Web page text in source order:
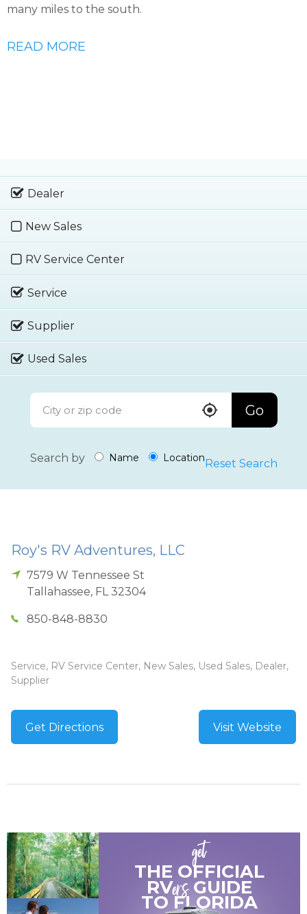
many miles to the south.
READ MORE
Dealer
New Sales
RV Service Center
Service
Supplier
Used Sales
Go
Search by Name LocationReset Search
Roy's RV Adventures, LLC
7579 W Tennessee St
Tallahassee, FL 32304
850-848-8830
Service, RV Service Center, New Sales, Used Sales, Dealer,
Supplier
Get Directions Visit Website
get
THE OFFICIAL
RVersGUIDE
TOFLORIDA